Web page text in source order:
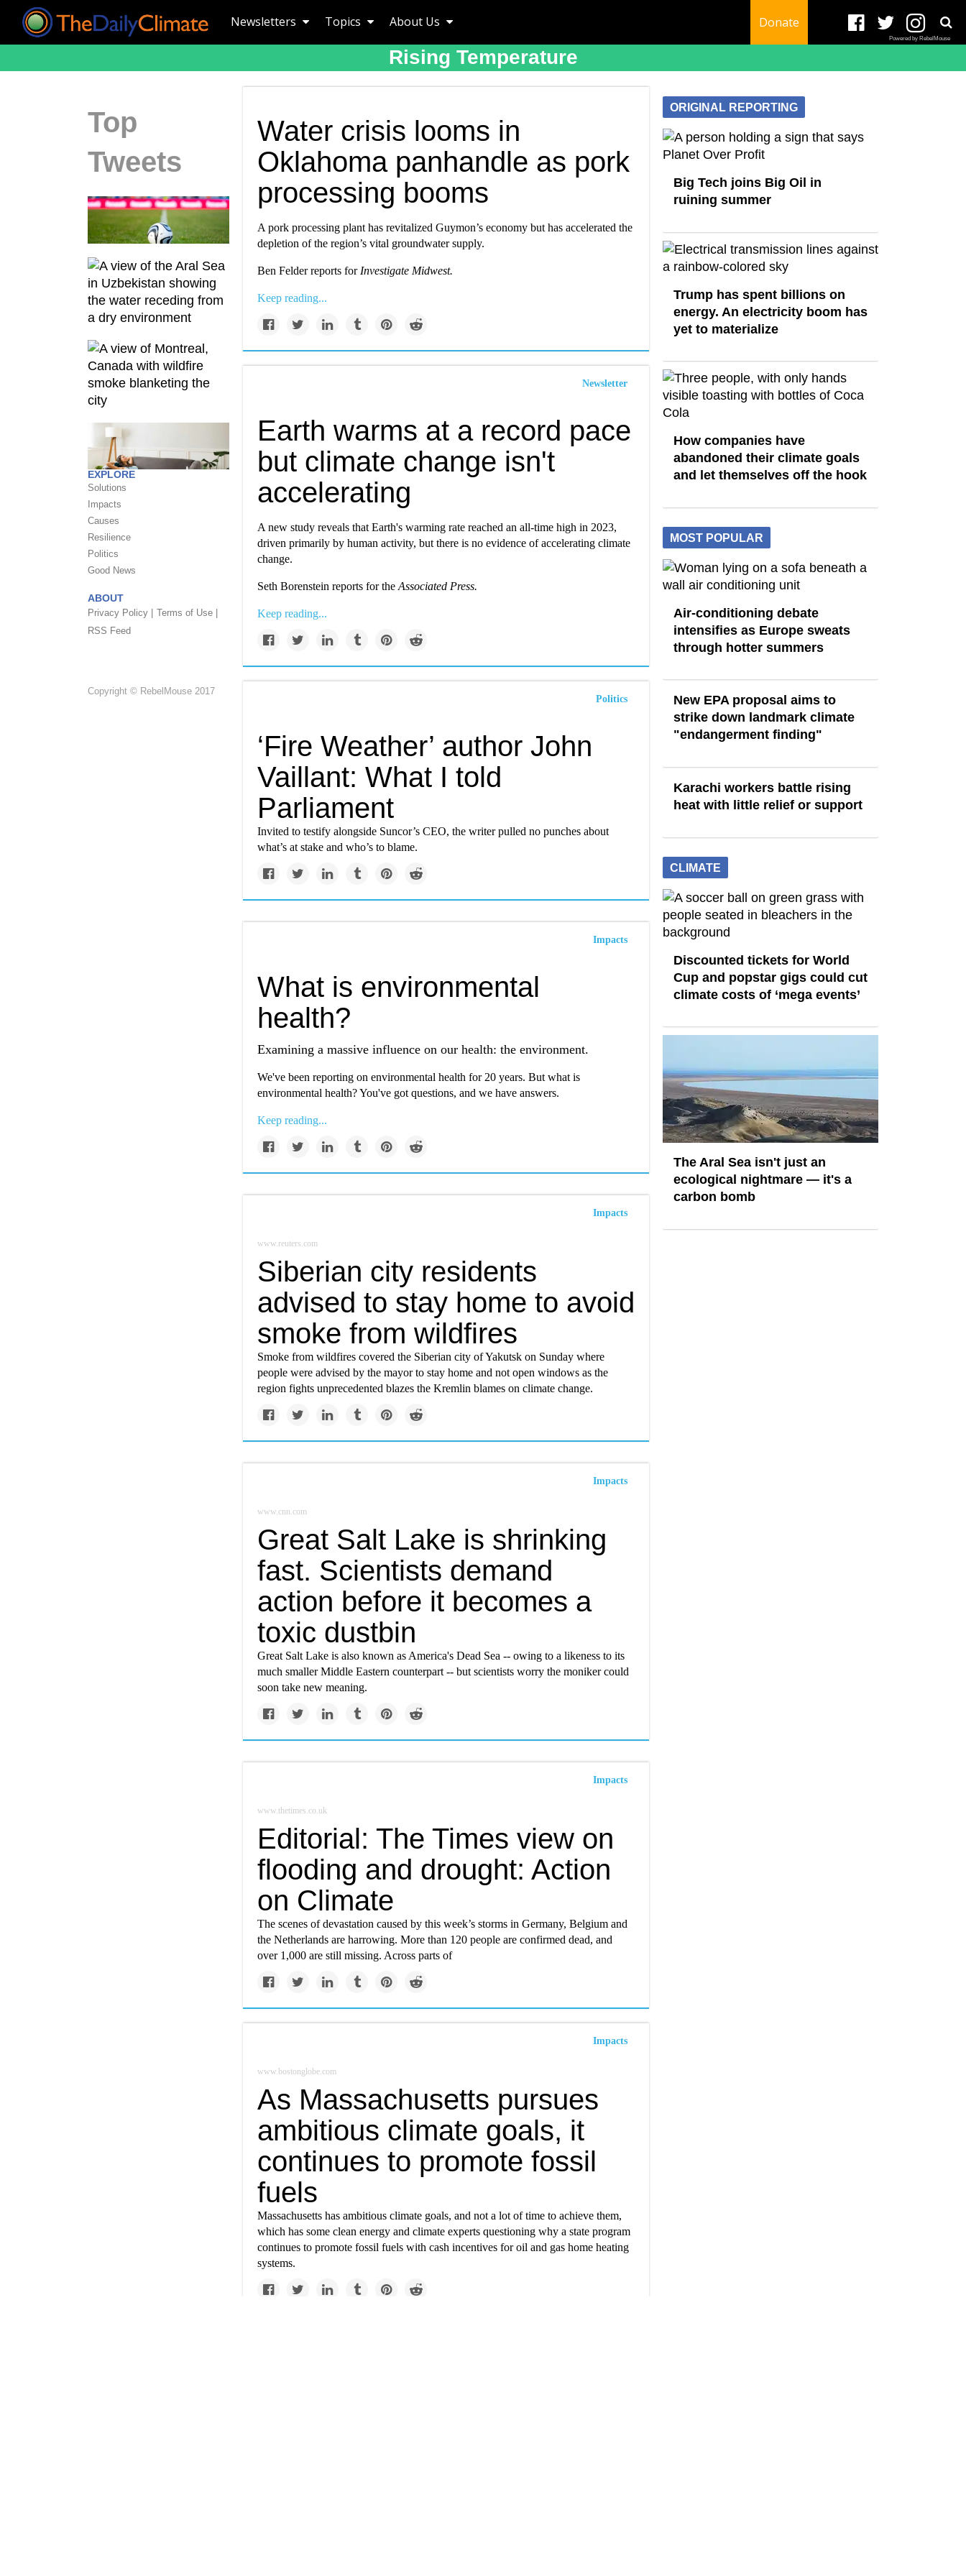
Newsletters Topics About Us Donate
Powered by RebelMouse
Rising Temperature
Top
Tweets
EXPLORE
Solutions
Impacts
Causes
Resilience
Politics
Good News
ABOUT
Privacy Policy |
Terms of Use |
RSS Feed
Copyright © RebelMouse 2017
Water crisis looms in
Oklahoma panhandle as pork
processing booms
A pork processing plant has revitalized Guymon’s economy but has accelerated the
depletion of the region’s vital groundwater supply.
Ben Felder reports for Investigate Midwest.
Keep reading...
Newsletter
Earth warms at a record pace
but climate change isn't
accelerating
A new study reveals that Earth's warming rate reached an all-time high in 2023,
driven primarily by human activity, but there is no evidence of accelerating climate
change.
Seth Borenstein reports for the Associated Press.
Keep reading...
Politics
‘Fire Weather’ author John
Vaillant: What I told
Parliament
Invited to testify alongside Suncor’s CEO, the writer pulled no punches about
what’s at stake and who’s to blame.
Impacts
What is environmental
health?
Examining a massive influence on our health: the environment.
We've been reporting on environmental health for 20 years. But what is
environmental health? You've got questions, and we have answers.
Keep reading...
Impacts
www.reuters.com
Siberian city residents
advised to stay home to avoid
smoke from wildfires
Smoke from wildfires covered the Siberian city of Yakutsk on Sunday where
people were advised by the mayor to stay home and not open windows as the
region fights unprecedented blazes the Kremlin blames on climate change.
Impacts
www.cnn.com
Great Salt Lake is shrinking
fast. Scientists demand
action before it becomes a
toxic dustbin
Great Salt Lake is also known as America's Dead Sea -- owing to a likeness to its
much smaller Middle Eastern counterpart -- but scientists worry the moniker could
soon take new meaning.
Impacts
www.thetimes.co.uk
Editorial: The Times view on
flooding and drought: Action
on Climate
The scenes of devastation caused by this week’s storms in Germany, Belgium and
the Netherlands are harrowing. More than 120 people are confirmed dead, and
over 1,000 are still missing. Across parts of
Impacts
www.bostonglobe.com
As Massachusetts pursues
ambitious climate goals, it
continues to promote fossil
fuels
Massachusetts has ambitious climate goals, and not a lot of time to achieve them,
which has some clean energy and climate experts questioning why a state program
continues to promote fossil fuels with cash incentives for oil and gas home heating
systems.
ORIGINAL REPORTING
Big Tech joins Big Oil in
ruining summer
Trump has spent billions on
energy. An electricity boom has
yet to materialize
How companies have
abandoned their climate goals
and let themselves off the hook
MOST POPULAR
Air-conditioning debate
intensifies as Europe sweats
through hotter summers
New EPA proposal aims to
strike down landmark climate
"endangerment finding"
Karachi workers battle rising
heat with little relief or support
CLIMATE
Discounted tickets for World
Cup and popstar gigs could cut
climate costs of ‘mega events’
The Aral Sea isn't just an
ecological nightmare — it's a
carbon bomb